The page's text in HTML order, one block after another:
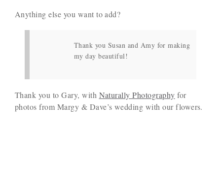
Anything else you want to add?
Thank you Susan and Amy for making
my day beautiful!
Thank you to Gary, with Naturally Photography for
photos from Margy & Dave’s wedding with our flowers.